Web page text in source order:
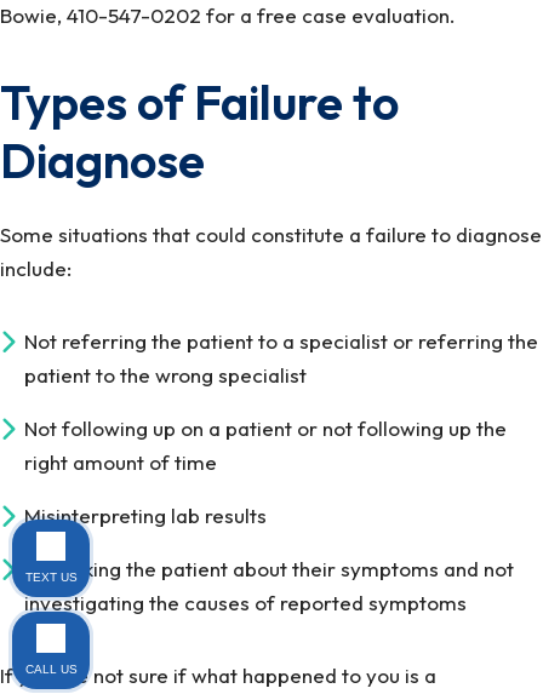
Bowie, 410-547-0202 for a free case evaluation.
Types of Failure to
Diagnose
Some situations that could constitute a failure to diagnose
include:
Not referring the patient to a specialist or referring the
patient to the wrong specialist
Not following up on a patient or not following up the
right amount of time
Misinterpreting lab results
Not asking the patient about their symptoms and not
investigating the causes of reported symptoms
If you are not sure if what happened to you is a
TEXT US
CALL US